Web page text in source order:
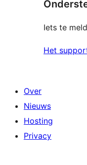
Iets te
Het
Over
Nieuws
Hosting
Privacy